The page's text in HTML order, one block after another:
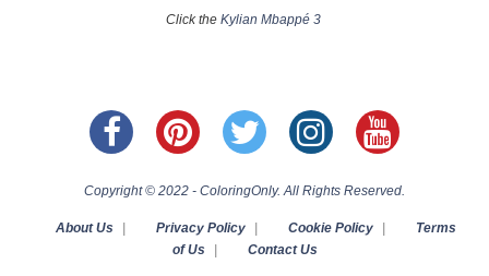
Click the Kylian Mbappé 3
Copyright © 2022 - ColoringOnly. All Rights Reserved.
About Us Privacy Policy Cookie Policy
Terms
of Us
Contact Us